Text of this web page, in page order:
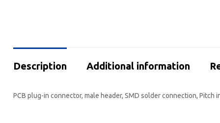
Description Additional information
PCB plug-in connector, male header, SMD solder connection, Pitch